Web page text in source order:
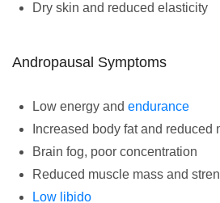
Dry skin and reduced elasticity
Andropausal Symptoms
Low energy and endurance
Increased body fat and reduced
Brain fog, poor concentration
Reduced muscle mass and
Low libido